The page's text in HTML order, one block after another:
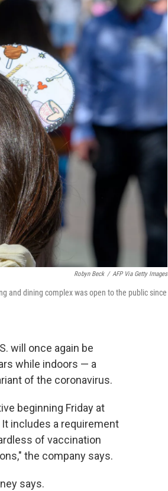
Robyn Beck / AFP Via Getty Images
and dining complex was open to the public since
will once again be
while indoors — a
of the coronavirus.
beginning Friday at
It includes a requirement
of vaccination
the company says.
says.